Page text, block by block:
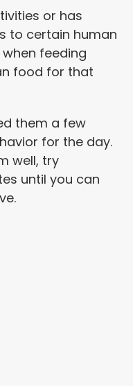
or has
to certain human
feeding
food for that
them a few
for the day.
well, try
until you can